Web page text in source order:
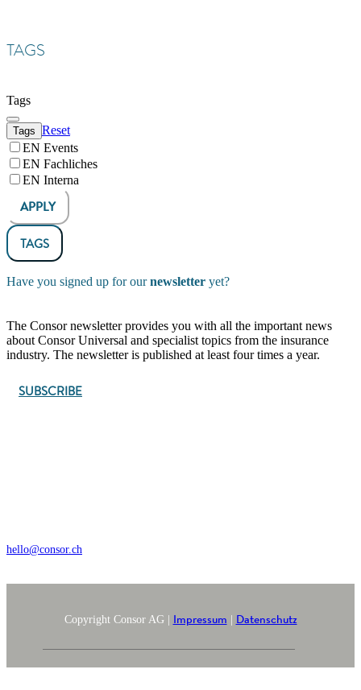
TAGS
Tags
Tags Reset
EN Events
EN Fachliches
EN Interna
APPLY
TAGS
Have you signed up for ournewsletter yet?
The Consor newsletter provides you with all the important news
about Consor Universal and specialist topics from the insurance
industry. The newsletter is published at least four times a year.
SUBSCRIBE
hello@consor.ch
Copyright Consor AG | Impressum Datenschutz